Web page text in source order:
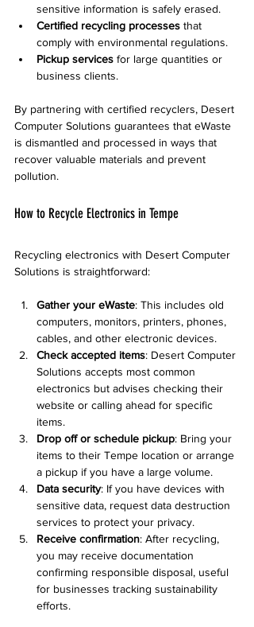
sensitive information is safely erased.
Certified recycling processes that
comply with environmental regulations.
Pickup services for large quantities or
business clients.
By partnering with certified recyclers, Desert
Computer Solutions guarantees that eWaste
is dismantled and processed in ways that
recover valuable materials and prevent
pollution.
How to Recycle Electronics in Tempe
Recycling electronics with Desert Computer
Solutions is straightforward:
Gather your eWaste: This includes old
computers, monitors, printers, phones,
cables, and other electronic devices.
Check accepted items: Desert Computer
Solutions accepts most common
electronics but advises checking their
website or calling ahead for specific
items.
Drop off or schedule pickup: Bring your
items to their Tempe location or arrange
a pickup if you have a large volume.
Data security: If you have devices with
sensitive data, request data destruction
services to protect your privacy.
Receive confirmation: After recycling,
you may receive documentation
confirming responsible disposal, useful
for businesses tracking sustainability
efforts.